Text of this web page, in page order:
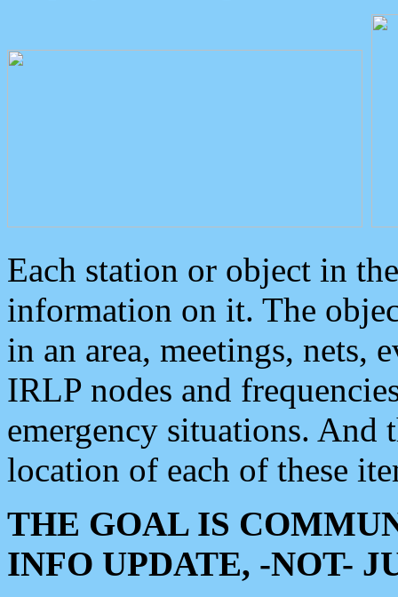
Each station or object in
information on it. The
in an area, meetings, nets,
IRLP nodes and
emergency situations. And
location of each of these
THE GOAL IS
INFO UPDATE, -NOT-